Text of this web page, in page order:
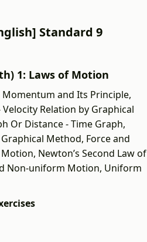
Standard 9
1: Laws of Motion
and Its Principle,
Relation by Graphical
Or Distance - Time Graph,
Method, Force and
Newton’s Second Law of
Non-uniform Motion, Uniform